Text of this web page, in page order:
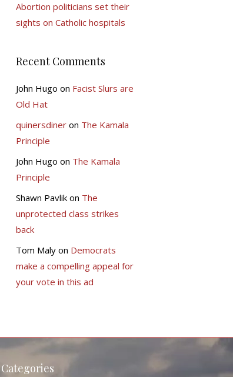
Abortion politicians set their
sights on Catholic hospitals
Recent Comments
John Hugo on Facist Slurs are
Old Hat
quinersdineron The Kamala
Principle
John Hugo on The Kamala
Principle
Shawn Pavlikon The
unprotected class strikes
back
Tom Malyon Democrats
make a compelling appeal for
your vote in this ad
Categories